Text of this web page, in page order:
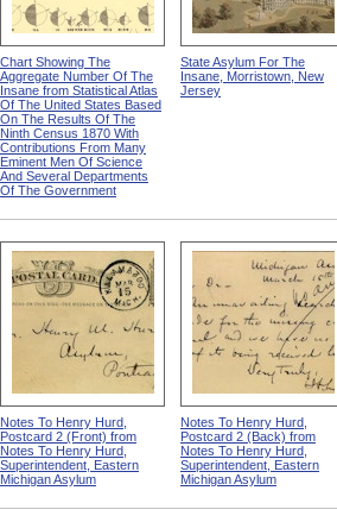
Chart Showing The
Aggregate Number Of The
Insane from Statistical Atlas
Of The United States Based
On The Results Of The
Ninth Census 1870 With
Contributions From Many
Eminent Men Of Science
And Several Departments
Of The Government
State Asylum For The
Insane, Morristown, New
Jersey
Notes To Henry Hurd,
Postcard 2 (Front) from
Notes To Henry Hurd,
Superintendent, Eastern
Michigan Asylum
Notes To Henry Hurd,
Postcard 2 (Back) from
Notes To Henry Hurd,
Superintendent, Eastern
Michigan Asylum